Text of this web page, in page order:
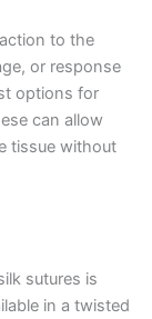
to the
or response
options for
can allow
tissue without
sutures is
in a twisted